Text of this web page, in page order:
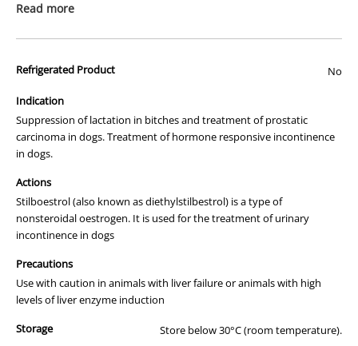
prescription medicine. Australian legislation prohibits the
those used by your veterinarian. Please call or email us if you have
Read more
Refrigerated Product No
Indication
Suppression of lactation in bitches and treatment of prostatic
carcinoma in dogs. Treatment of hormone responsive incontinence
in dogs.
Actions
Stilboestrol (also known as diethylstilbestrol) is a type of
nonsteroidal oestrogen. It is used for the treatment of urinary
incontinence in dogs
Precautions
Use with caution in animals with liver failure or animals with high
levels of liver enzyme induction
Storage
Store below 30°C (room temperature).